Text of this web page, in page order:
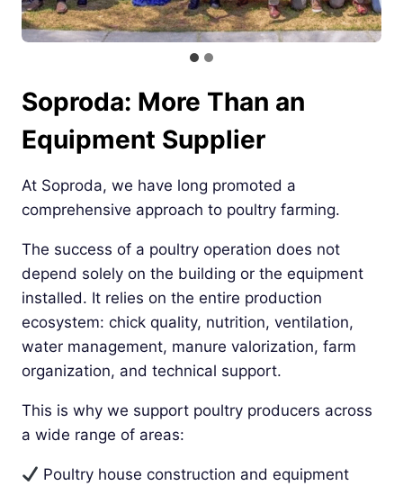
Soproda: More Than an
Equipment Supplier
At Soproda, we have long promoted a
comprehensive approach to poultry farming.
The success of a poultry operation does not
depend solely on the building or the equipment
installed. It relies on the entire production
ecosystem: chick quality, nutrition, ventilation,
water management, manure valorization, farm
organization, and technical support.
This is why we support poultry producers across
a wide range of areas:
Poultry house construction and equipment